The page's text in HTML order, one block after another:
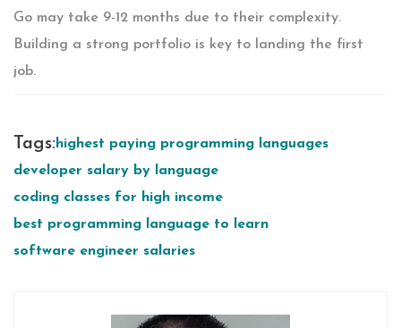
Go may take 9-12 months due to their complexity.
Building a strong portfolio is key to landing the first
job.
Tags:highest paying programming languages
developer salary by language
coding classes for high income
best programming language to learn
software engineer salaries